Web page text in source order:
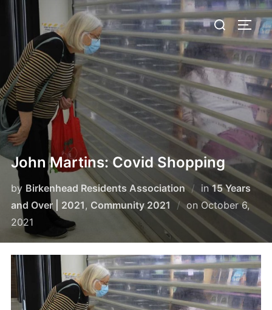
Skip
content
Search
for:
John Martins: Covid Shopping
by Birkenhead Residents Association in15 Years
and Over | 2021, Community 2021 on Posted
on
October 6,
2021